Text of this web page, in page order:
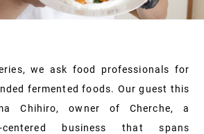
we ask food professionals for
fermented foods. Our guest this
Chihiro, owner of Cherche, a
centered business that spans